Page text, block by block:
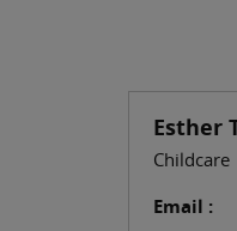
Esther
Childcare
Email :